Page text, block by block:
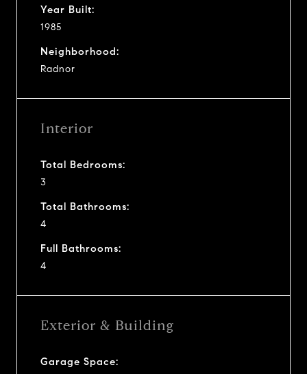
Year Built:
1985
Neighborhood:
Radnor
Interior
Total Bedrooms:
3
Total Bathrooms:
4
Full Bathrooms:
4
Exterior & Building
Garage Space: